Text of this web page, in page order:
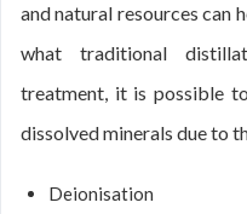
and natural resources can
what traditional
treatment, it is possible
dissolved minerals due to
Deionisation